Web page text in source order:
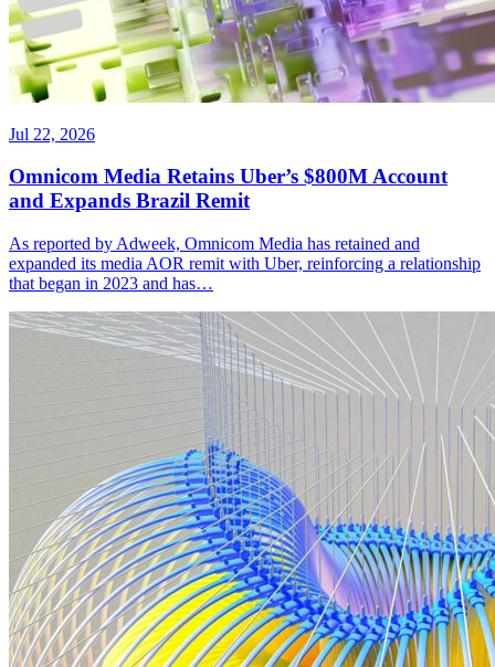
Jul 22, 2026
Omnicom Media Retains Uber’s $800M Account
and Expands Brazil Remit
As reported by Adweek, Omnicom Media has retained and
expanded its media AOR remit with Uber, reinforcing a relationship
that began in 2023 and has…